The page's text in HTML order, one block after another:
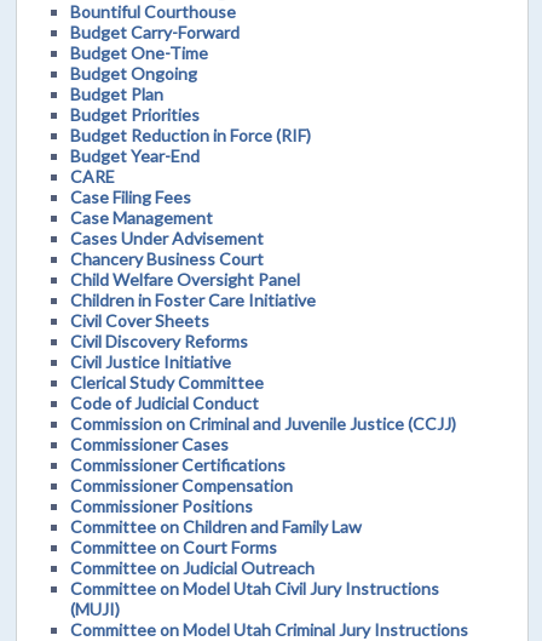
Bountiful Courthouse
Budget Carry-Forward
Budget One-Time
Budget Ongoing
Budget Plan
Budget Priorities
Budget Reduction in Force (RIF)
Budget Year-End
CARE
Case Filing Fees
Case Management
Cases Under Advisement
Chancery Business Court
Child Welfare Oversight Panel
Children in Foster Care Initiative
Civil Cover Sheets
Civil Discovery Reforms
Civil Justice Initiative
Clerical Study Committee
Code of Judicial Conduct
Commission on Criminal and Juvenile Justice (CCJJ)
Commissioner Cases
Commissioner Certifications
Commissioner Compensation
Commissioner Positions
Committee on Children and Family Law
Committee on Court Forms
Committee on Judicial Outreach
Committee on Model Utah Civil Jury Instructions
(MUJI)
Committee on Model Utah Criminal Jury Instructions